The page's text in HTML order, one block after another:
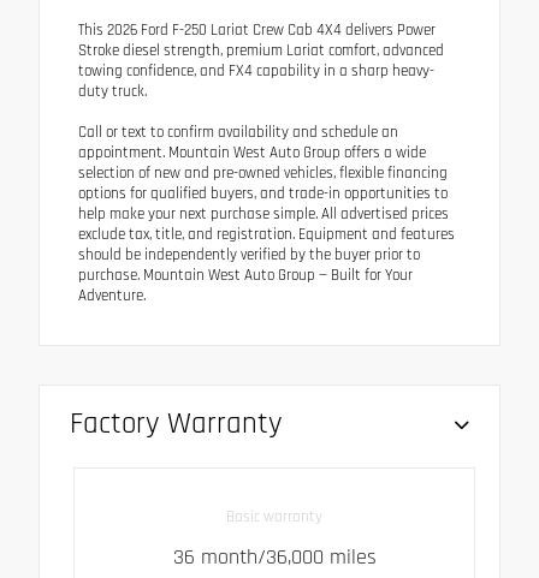
This 2026 Ford F-250 Lariat Crew Cab 4X4 delivers Power
Stroke diesel strength, premium Lariat comfort, advanced
towing confidence, and FX4 capability in a sharp heavy-
duty truck.
Call or text to confirm availability and schedule an
appointment. Mountain West Auto Group offers a wide
selection of new and pre-owned vehicles, flexible financing
options for qualified buyers, and trade-in opportunities to
help make your next purchase simple. All advertised prices
exclude tax, title, and registration. Equipment and features
should be independently verified by the buyer prior to
purchase. Mountain West Auto Group — Built for Your
Adventure.
Factory Warranty
Basic warranty
36 month/36,000 miles